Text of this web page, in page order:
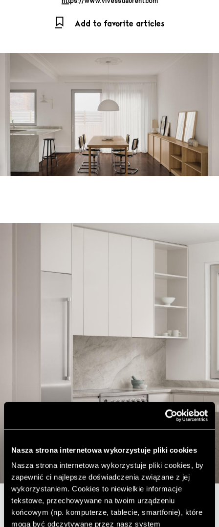
Nasza strona internetowa wykorzystuje pliki cookies
Nasza strona internetowa wykorzystuje pliki cookies, by
zapewnić ci najlepsze doświadczenia związane z jej
wykorzystaniem. Cookies to niewielkie informacje
tekstowe, przechowywane na twoim urządzeniu
końcowym (np. komputerze, tablecie, smartfonie), które
mogą być odczytywane przez nasz system
Add to favorite articles
The residence is located in Canada, in Montreal. The first
point of the project was to open the kitchen, once